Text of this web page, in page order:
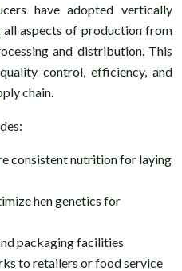
have adopted vertically
aspects of production from
and distribution. This
control, efficiency, and
chain.
consistent nutrition for laying
hen genetics for
packaging facilities
to retailers or food service